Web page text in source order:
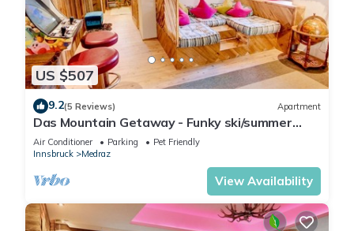
US $507
9.2(5 Reviews) Apartment
Das Mountain Getaway - Funky ski/summer
apmt w Games Room, Relax area etc
Air Conditioner Parking
Pet Friendly
Innsbruck
Medraz
View Availability